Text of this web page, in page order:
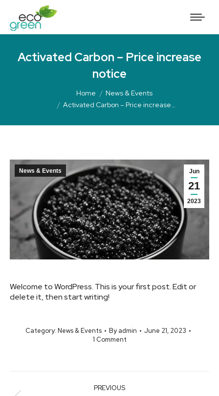
Activated Carbon – Price increase
notice
Home
News & Events
Activated Carbon – Price increase…
Jun
21
2023
News & Events
Welcome to WordPress. This is your first post. Edit or
delete it, then start writing!
Category: News & Events By admin
June 21, 2023
1 Comment
PREVIOUS